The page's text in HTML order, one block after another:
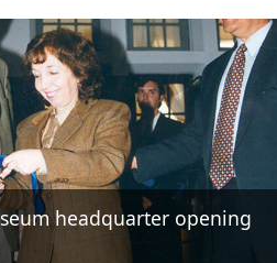
headquarter opening